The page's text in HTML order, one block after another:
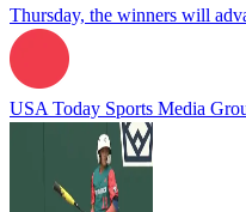
Thursday, the winners will
USA Today Sports Media